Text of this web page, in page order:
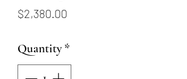
$2,380.00
Quantity *